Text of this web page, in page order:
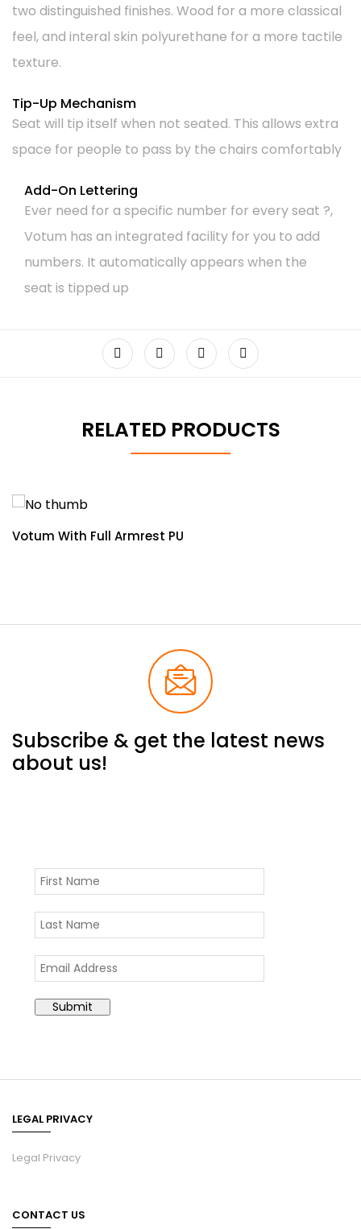
two distinguished finishes. Wood for a more classical
feel, and interal skin polyurethane for a more tactile
texture.
Tip-Up Mechanism
Seat will tip itself when not seated. This allows extra
space for people to pass by the chairs comfortably
Add-On Lettering
Ever need for a specific number for every seat ?,
Votum has an integrated facility for you to add
numbers. It automatically appears when the
seat is tipped up
RELATED PRODUCTS
Votum With Full Armrest PU
Subscribe & get the latest news
about us!
LEGAL PRIVACY
Legal Privacy
CONTACT US